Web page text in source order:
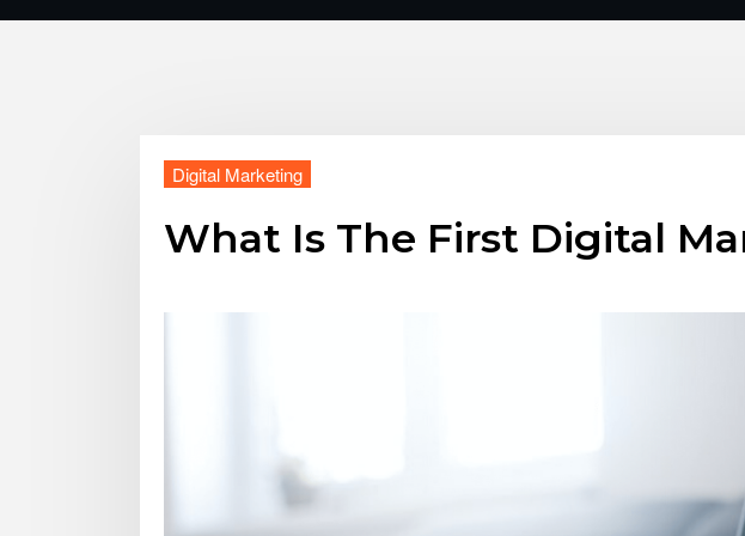
Digital Marketing
What Is The First Digital